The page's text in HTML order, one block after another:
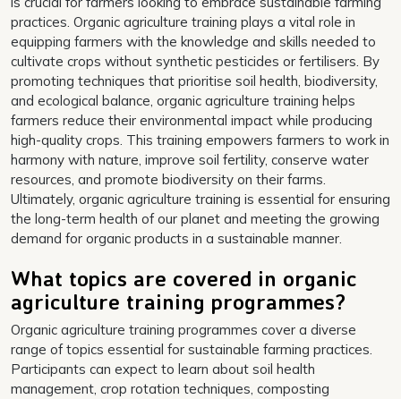
practices. Organic agriculture training plays a vital role in
equipping farmers with the knowledge and skills needed to
cultivate crops without synthetic pesticides or fertilisers. By
promoting techniques that prioritise soil health, biodiversity,
and ecological balance, organic agriculture training helps
farmers reduce their environmental impact while producing
high-quality crops. This training empowers farmers to work in
harmony with nature, improve soil fertility, conserve water
resources, and promote biodiversity on their farms.
Ultimately, organic agriculture training is essential for ensuring
the long-term health of our planet and meeting the growing
demand for organic products in a sustainable manner.
What topics are covered in organic
agriculture training programmes?
Organic agriculture training programmes cover a diverse
range of topics essential for sustainable farming practices.
Participants can expect to learn about soil health
management, crop rotation techniques, composting